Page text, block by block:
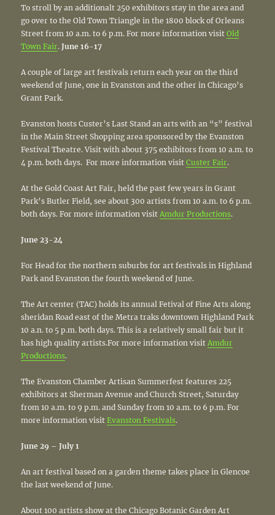
To stroll by an additionalt 250 exhibitors stay in the area and
go over to the Old Town Triangle in the 1800 block of Orleans
Street from 10 a.m. to 6 p.m. For more information visitOld
Town Fair.June 16-17
A couple of large art festivals return each year on the third
weekend of June, one in Evanston and the other in Chicago’s
Grant Park.
Evanston hosts Custer’s Last Stand an arts with an “s” festival
in the Main Street Shopping area sponsored by the Evanston
Festival Theatre. Visit with about 375 exhibitors from 10 a.m. to
4 p.m. both days. For more information visitCuster Fair.
At the Gold Coast Art Fair, held the past few years in Grant
Park’s Butler Field, see about 300 artists from 10 a.m. to 6 p.m.
both days. For more information visit Amdur Productions.
June 23-24
For Head for the northern suburbs for art festivals in Highland
Park and Evanston the fourth weekend of June.
The Art center (TAC) holds its annual Fetival of Fine Arts along
sheridan Road east of the Metra traks downtown Highland Park
10 a.n. to 5 p.m. both days. This is a relatively small fair but it
has high quality artists.For more information visit Amdur
Productions.
The Evanston Chamber Artisan Summerfest features 225
exhibitors at Sherman Avenue and Church Street, Saturday
from 10 a.m. to 9 p.m. and Sunday from 10 a.m. to 6 p.m. For
more information visitEvanston Festivals.
June 29 – July 1
An art festival based on a garden theme takes place in Glencoe
the last weekend of June.
About 100 artists show at the Chicago Botanic Garden Art